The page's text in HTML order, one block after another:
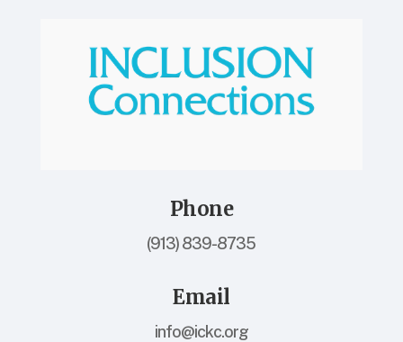
Phone
(913) 839-8735
Email
info@ickc.org